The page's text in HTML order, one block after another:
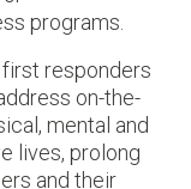
programs.
responders
on-the-
mental and
lives, prolong
and their